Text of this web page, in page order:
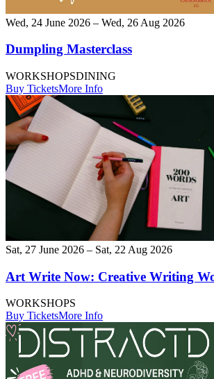
Wed, 24 June 2026 – Wed, 26 Aug 2026
Dumpling Masterclass
WORKSHOPSDINING
Buy TicketsMore Info
Sat, 27 June 2026 – Sat, 22 Aug 2026
Art Write Now: Creative Writing
WORKSHOPS
Buy TicketsMore Info